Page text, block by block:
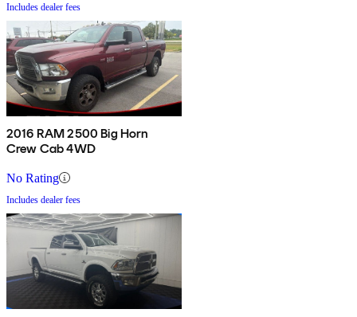
Includes dealer fees
2016 RAM 2500 Big Horn
Crew Cab 4WD
No Rating
Includes dealer fees